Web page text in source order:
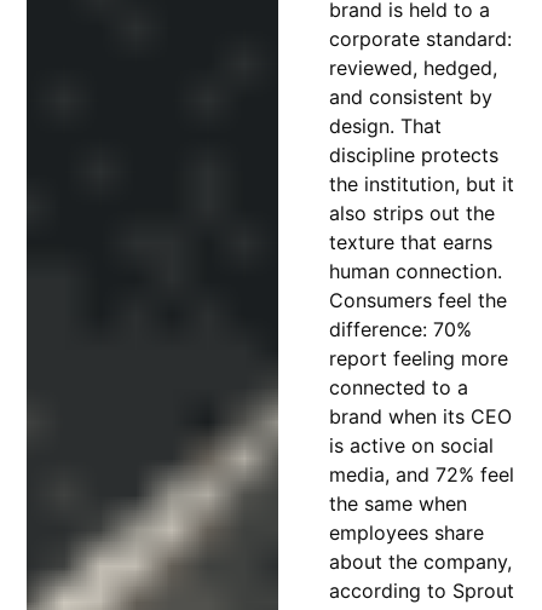
brand is held to a
corporate standard:
reviewed, hedged,
and consistent by
design. That
discipline protects
the institution, but it
also strips out the
texture that earns
human connection.
Consumers feel the
difference: 70%
report feeling more
connected to a
brand when its CEO
is active on social
media, and 72% feel
the same when
employees share
about the company,
according to Sprout